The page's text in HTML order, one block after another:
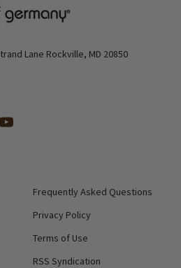
Warehouse address: 615 Lofstrand Lane Rockville, MD 20850
Frequently Asked Questions
Privacy Policy
Terms of Use
RSS Syndication